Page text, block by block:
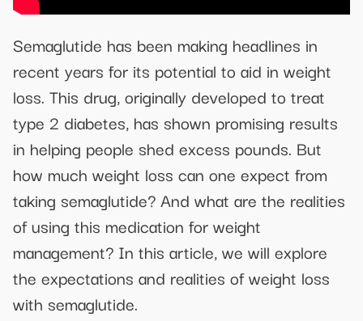
Semaglutide has been making headlines in
recent years for its potential to aid in weight
loss. This drug, originally developed to treat
type 2 diabetes, has shown promising results
in helping people shed excess pounds. But
how much weight loss can one expect from
taking semaglutide? And what are the realities
of using this medication for weight
management? In this article, we will explore
the expectations and realities of weight loss
with semaglutide.